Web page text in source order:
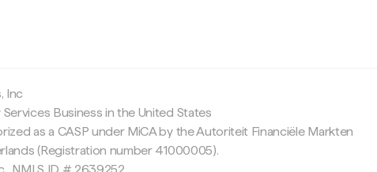
Inc
Business in the United States
as a CASP under MiCA by the Autoriteit Financiële Markten
(Registration number 41000005).